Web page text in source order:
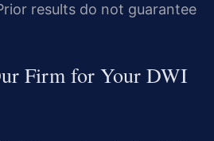
results do not guarantee
Firm for Your DWI